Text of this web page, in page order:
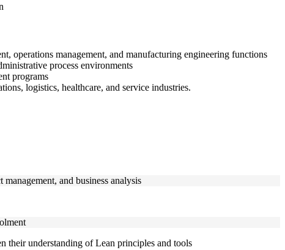
operations management, and manufacturing engineering functions
process environments
programs
logistics, healthcare, and service industries.
and business analysis
their understanding of Lean principles and tools